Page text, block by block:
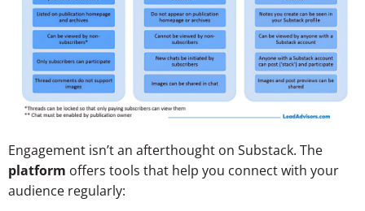
Engagement isn’t an afterthought on Substack. The
platform offers tools that help you connect with your
audience regularly: